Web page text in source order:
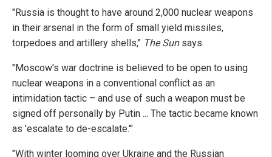
"Russia is thought to have around 2,000 nuclear weapons
in their arsenal in the form of small yield missiles,
torpedoes and artillery shells," The Sunsays.
"Moscow's war doctrine is believed to be open to using
nuclear weapons in a conventional conflict as an
intimidation tactic – and use of such a weapon must be
signed off personally by Putin ... The tactic became known
as 'escalate to de-escalate.'"
"With winter looming over Ukraine and the Russian